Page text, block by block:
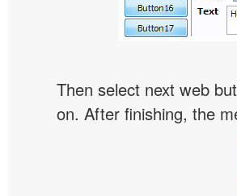
Then select next web
on. After finishing, the